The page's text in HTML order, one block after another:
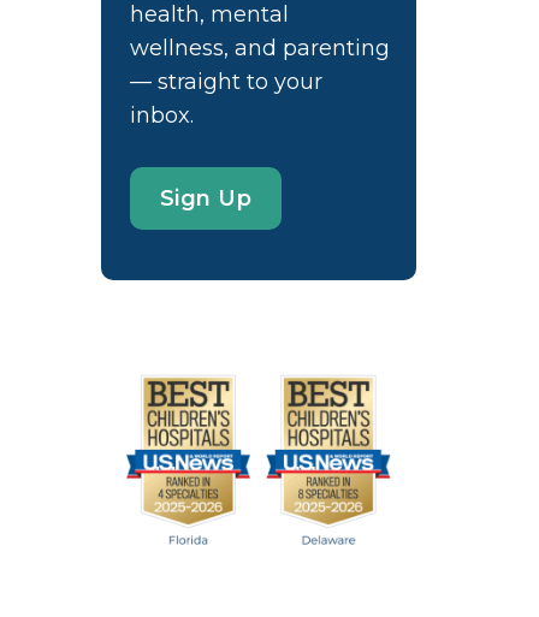
health, mental
wellness, and parenting
— straight to your
inbox.
Sign Up